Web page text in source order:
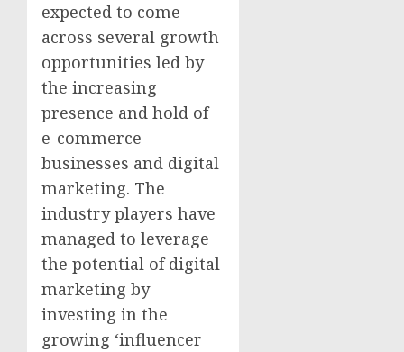
expected to come
across several growth
opportunities led by
the increasing
presence and hold of
e-commerce
businesses and digital
marketing. The
industry players have
managed to leverage
the potential of digital
marketing by
investing in the
growing ‘influencer